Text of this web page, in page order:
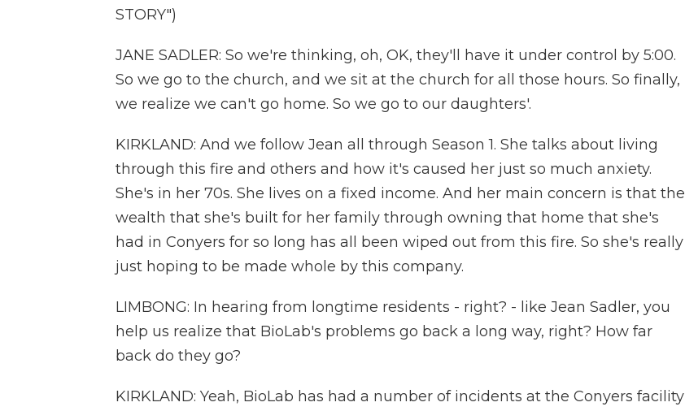
STORY")
JANE SADLER: So we're thinking, oh, OK, they'll have it under control by 5:00.
So we go to the church, and we sit at the church for all those hours. So finally,
we realize we can't go home. So we go to our daughters'.
KIRKLAND: And we follow Jean all through Season 1. She talks about living
through this fire and others and how it's caused her just so much anxiety.
She's in her 70s. She lives on a fixed income. And her main concern is that the
wealth that she's built for her family through owning that home that she's
had in Conyers for so long has all been wiped out from this fire. So she's really
just hoping to be made whole by this company.
LIMBONG: In hearing from longtime residents - right? - like Jean Sadler, you
help us realize that BioLab's problems go back a long way, right? How far
back do they go?
KIRKLAND: Yeah, BioLab has had a number of incidents at the Conyers facility